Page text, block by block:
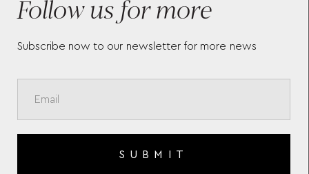
Follow us for more
Subscribe now to our newsletter for more news
SUBMIT